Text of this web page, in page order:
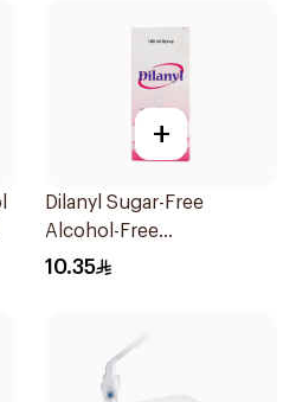
+
Dilanyl Sugar-Free
Alcohol-Free
Bronchodilator Syrup
10.35